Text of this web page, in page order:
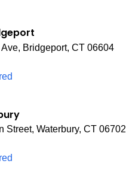
Bridgeport, CT 06604
Street, Waterbury, CT 06702